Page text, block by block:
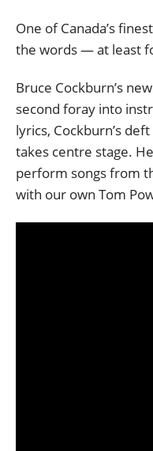
One of Canada’s
the words — at least
Bruce Cockburn’s
second foray into
lyrics, Cockburn’s
takes centre stage.
perform songs from
with our own Tom